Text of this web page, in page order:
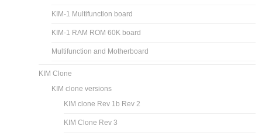
KIM-1 Multifunction board
KIM-1 RAM ROM 60K board
Multifunction and Motherboard
KIM Clone
KIM clone versions
KIM clone Rev 1b Rev 2
KIM Clone Rev 3